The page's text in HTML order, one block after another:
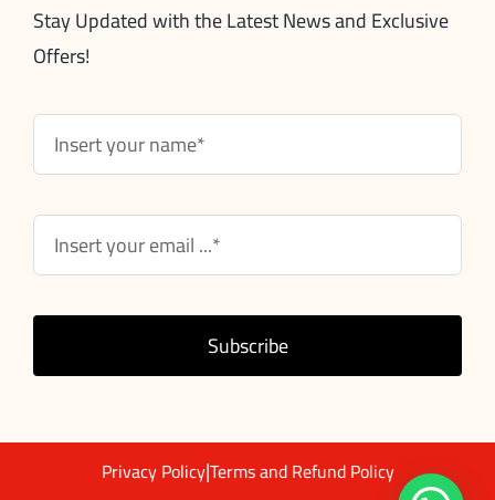
Stay Updated with the Latest News and Exclusive
Offers!
Subscribe
Privacy Policy|Terms and Refund Policy